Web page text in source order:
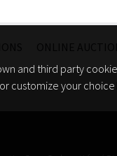
and third party
customize your choice